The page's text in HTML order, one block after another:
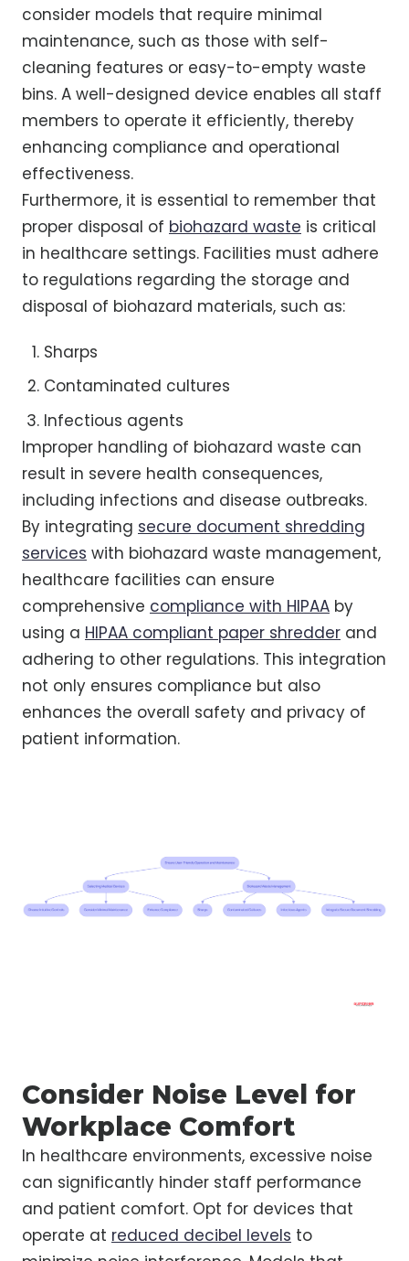
consider models that require minimal
maintenance, such as those with self-
cleaning features or easy-to-empty waste
bins. A well-designed device enables all staff
members to operate it efficiently, thereby
enhancing compliance and operational
effectiveness.
Furthermore, it is essential to remember that
proper disposal of biohazard waste is critical
in healthcare settings. Facilities must adhere
to regulations regarding the storage and
disposal of biohazard materials, such as:
Sharps
Contaminated cultures
Infectious agents
Improper handling of biohazard waste can
result in severe health consequences,
including infections and disease outbreaks.
By integrating secure document shredding
services with biohazard waste management,
healthcare facilities can ensure
comprehensive compliance with HIPAA by
using a HIPAA compliant paper shredder and
adhering to other regulations. This integration
not only ensures compliance but also
enhances the overall safety and privacy of
patient information.
Consider Noise Level for
Workplace Comfort
In healthcare environments, excessive noise
can significantly hinder staff performance
and patient comfort. Opt for devices that
operate at reduced decibel levels to